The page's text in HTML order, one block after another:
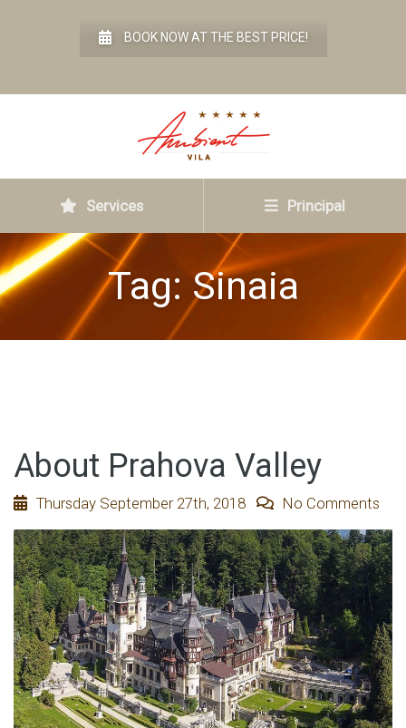
BOOK NOW AT THE BEST PRICE!
Services Principal
Tag:Sinaia
About Prahova Valley
Thursday September 27th, 2018 No Comments